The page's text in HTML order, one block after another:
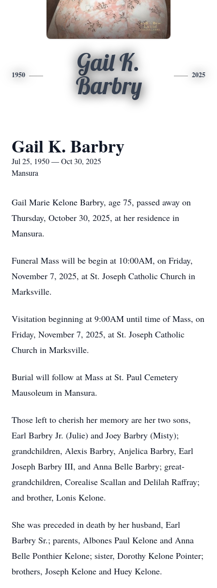
1950
Gail K.
Barbry
2025
Gail K. Barbry
Jul 25, 1950 — Oct 30, 2025
Mansura
Gail Marie Kelone Barbry, age 75, passed away on
Thursday, October 30, 2025, at her residence in
Mansura.
Funeral Mass will be begin at 10:00AM, on Friday,
November 7, 2025, at St. Joseph Catholic Church in
Marksville.
Visitation beginning at 9:00AM until time of Mass, on
Friday, November 7, 2025, at St. Joseph Catholic
Church in Marksville.
Burial will follow at Mass at St. Paul Cemetery
Mausoleum in Mansura.
Those left to cherish her memory are her two sons,
Earl Barbry Jr. (Julie) and Joey Barbry (Misty);
grandchildren, Alexis Barbry, Anjelica Barbry, Earl
Joseph Barbry III, and Anna Belle Barbry; great-
grandchildren, Corealise Scallan and Delilah Raffray;
and brother, Lonis Kelone.
She was preceded in death by her husband, Earl
Barbry Sr.; parents, Albones Paul Kelone and Anna
Belle Ponthier Kelone; sister, Dorothy Kelone Pointer;
brothers, Joseph Kelone and Huey Kelone.